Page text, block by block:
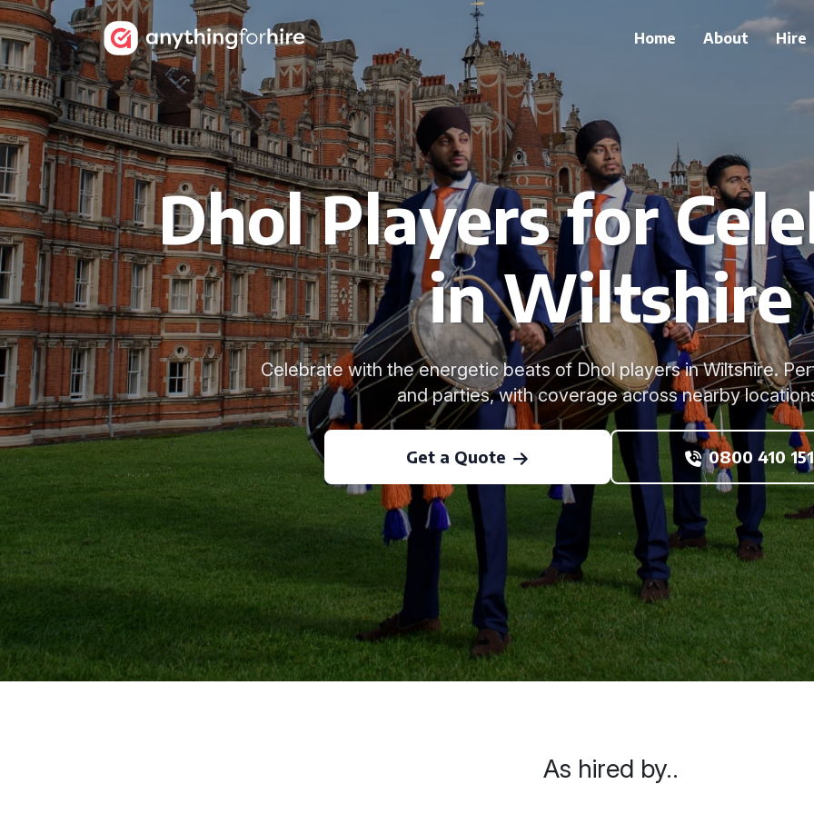
Home About Hire
Dhol Players for
in Wiltshire
Celebrate with the energetic beats of Dhol players in Wiltshire.
and parties, with coverage across nearby
Get a Quote 0800 410
As hired by..